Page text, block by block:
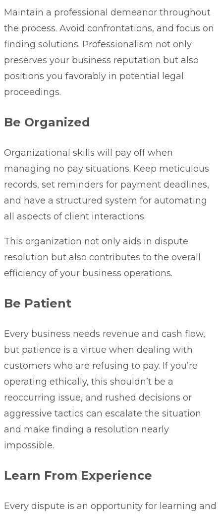
Maintain a professional demeanor throughout
the process. Avoid confrontations, and focus on
finding solutions. Professionalism not only
preserves your business reputation but also
positions you favorably in potential legal
proceedings.
Be Organized
Organizational skills will pay off when
managing no pay situations. Keep meticulous
records, set reminders for payment deadlines,
and have a structured system for automating
all aspects of client interactions.
This organization not only aids in dispute
resolution but also contributes to the overall
efficiency of your business operations.
Be Patient
Every business needs revenue and cash flow,
but patience is a virtue when dealing with
customers who are refusing to pay. If you’re
operating ethically, this shouldn’t be a
reoccurring issue, and rushed decisions or
aggressive tactics can escalate the situation
and make finding a resolution nearly
impossible.
Learn From Experience
Every dispute is an opportunity for learning and